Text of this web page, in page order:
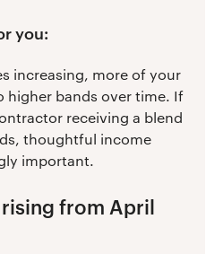
you:
increasing, more of your
higher bands over time. If
receiving a blend
thoughtful income
important.
from April